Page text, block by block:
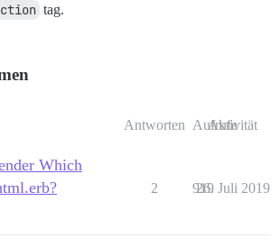
tag.
Antworten Aufrufe
Aktivität
Which
2 919
26. Juli 2019